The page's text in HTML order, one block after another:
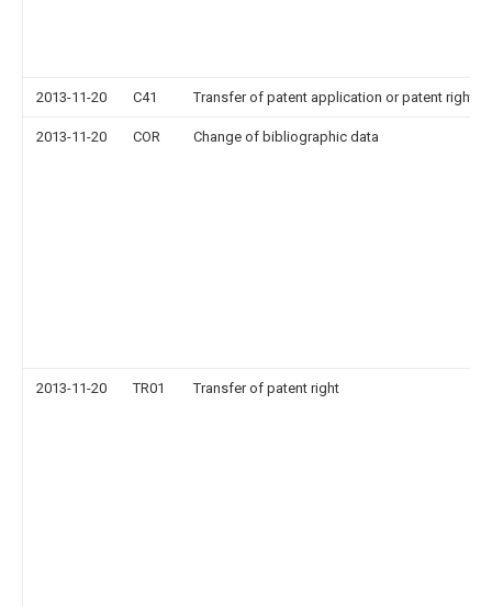
2013-11-20 C41 Transfer of patent application or patent right
2013-11-20 COR Change of bibliographic data
2013-11-20 TR01 Transfer of patent right